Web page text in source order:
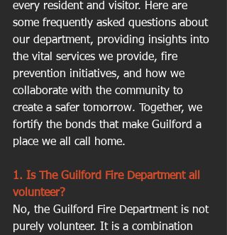
every resident and visitor. Here are
some frequently asked questions about
our department, providing insights into
the vital services we provide, fire
prevention initiatives, and how we
collaborate with the community to
create a safer tomorrow. Together, we
fortify the bonds that make Guilford a
place we all call home.
1. Is The Guilford Fire Department all
volunteer?
No, the Guilford Fire Department is not
purely volunteer. It is a combination